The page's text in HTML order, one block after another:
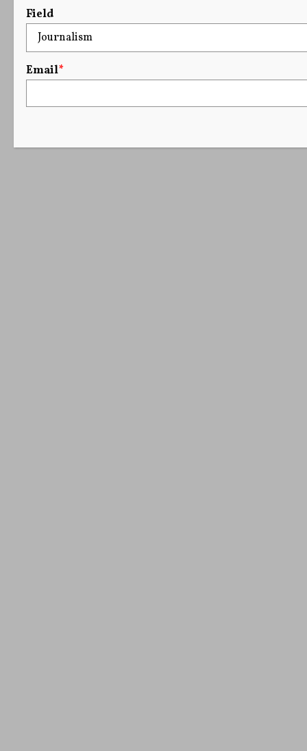
Field
Email*